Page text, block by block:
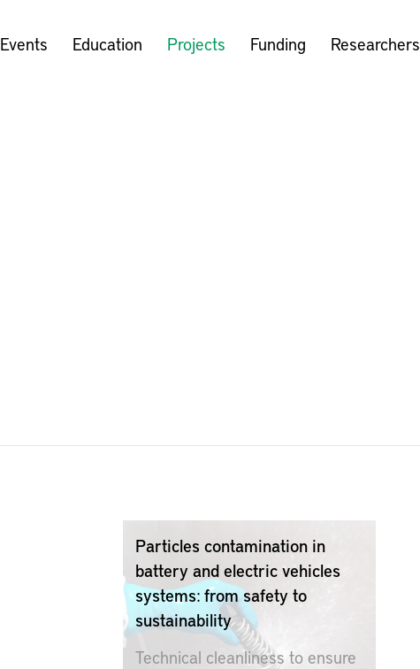
Events Education Projects Funding Researchers
Particles contamination in
battery and electric vehicles
systems: from safety to
sustainability
Technical cleanliness to ensure